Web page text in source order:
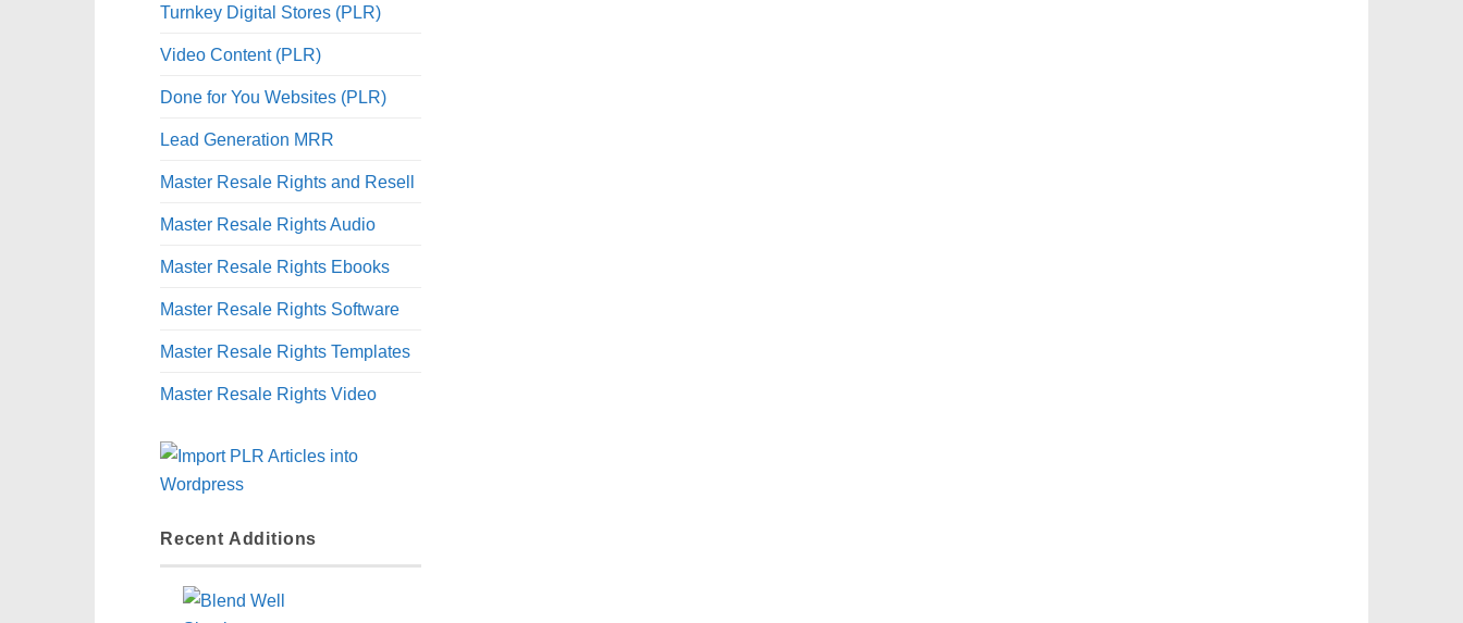
Turnkey Digital Stores (PLR)
Video Content (PLR)
Done for You Websites (PLR)
Lead Generation MRR
Master Resale Rights and Resell
Master Resale Rights Audio
Master Resale Rights Ebooks
Master Resale Rights Software
Master Resale Rights Templates
Master Resale Rights Video
Recent Additions